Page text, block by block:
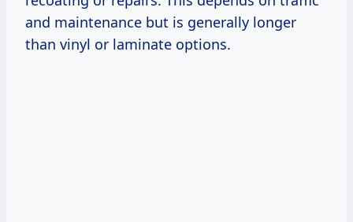
and maintenance but is generally longer
than vinyl or laminate options.